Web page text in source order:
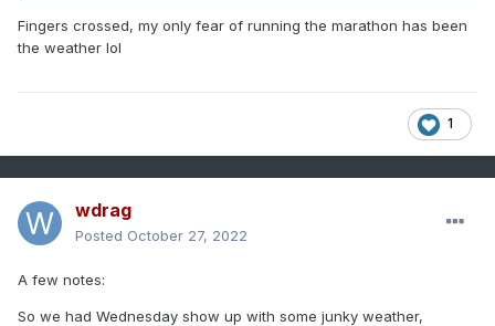
Fingers crossed, my only fear of running the marathon has been
the weather lol
1
wdrag
Posted October 27, 2022
A few notes:
So we had Wednesday show up with some junky weather,